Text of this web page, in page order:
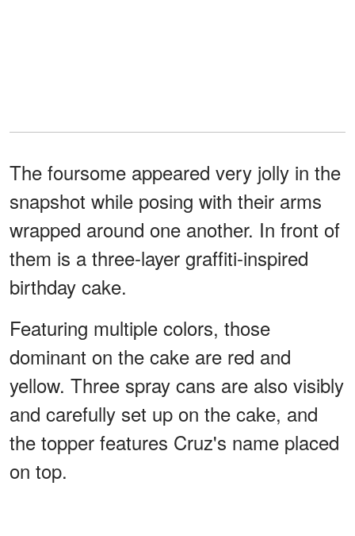
The foursome appeared very jolly in the
snapshot while posing with their arms
wrapped around one another. In front of
them is a three-layer graffiti-inspired
birthday cake.
Featuring multiple colors, those
dominant on the cake are red and
yellow. Three spray cans are also visibly
and carefully set up on the cake, and
the topper features Cruz's name placed
on top.